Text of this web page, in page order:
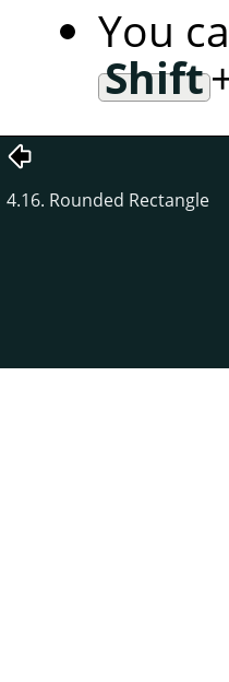
You
Shift
4.16. Rounded Rectangle